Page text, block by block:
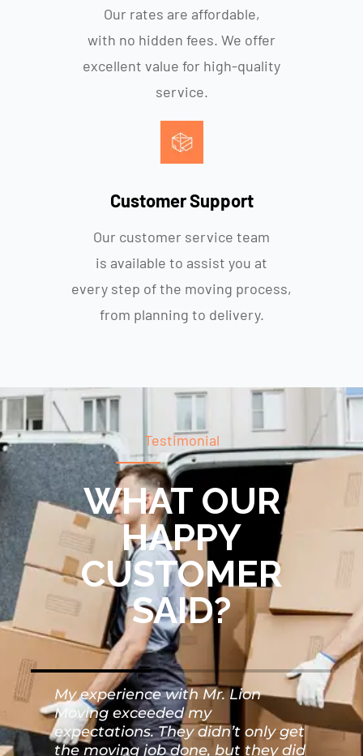
Our rates are affordable,
with no hidden fees. We offer
excellent value for high-quality
service.
Customer Support
Our customer service team
is available to assist you at
every step of the moving process,
from planning to delivery.
Testimonial
WHAT OUR
HAPPY
CUSTOMER
SAID?
My experience with Mr. Lion
Moving exceeded my
expectations. They didn’t only get
the moving job done, but they did